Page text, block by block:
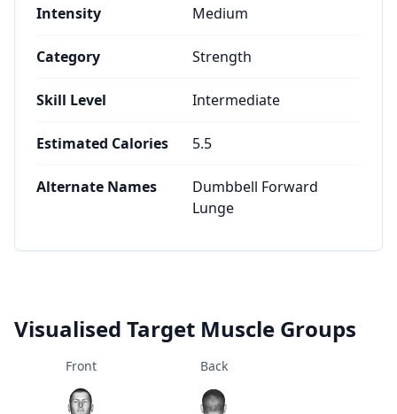
Intensity Medium
Category Strength
Skill Level Intermediate
Estimated Calories 5.5
Alternate Names
Dumbbell Forward
Lunge
Visualised Target Muscle Groups
Front Back